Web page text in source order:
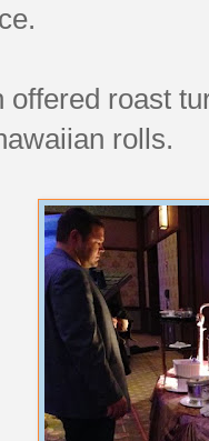
offered roast
rolls.